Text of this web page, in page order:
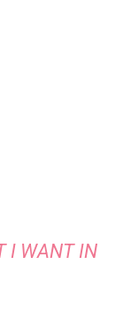
I WANT IN